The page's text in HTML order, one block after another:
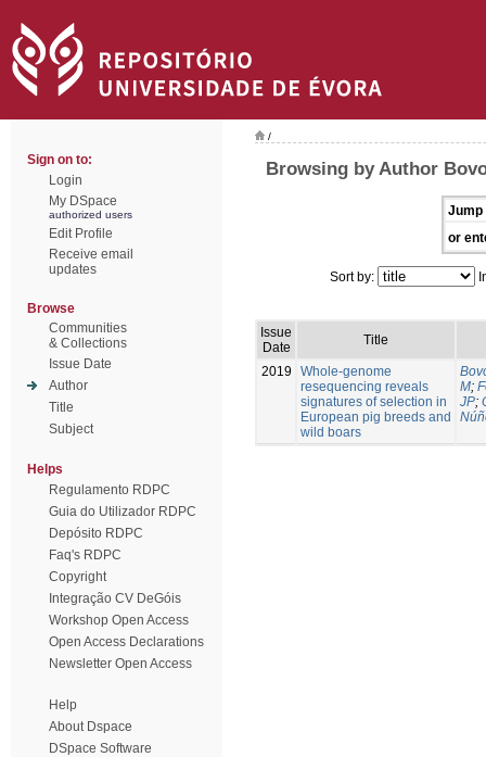
Sign on to:
Login
My DSpace
authorized users
Edit Profile
Receive email
updates
Browse
Communities
& Collections
Issue Date
Author
Title
Subject
Helps
Regulamento RDPC
Guia do Utilizador RDPC
Depósito RDPC
Faq's RDPC
Copyright
Integração CV DeGóis
Workshop Open Access
Open Access Declarations
Newsletter Open Access
Help
About Dspace
DSpace Software
/
Browsing by Author
Jump
or
Sort by:
Issue
Date
Title
2019
Whole-genome
resequencing reveals
signatures of selection in
European pig breeds and
wild boars
M;
JP;